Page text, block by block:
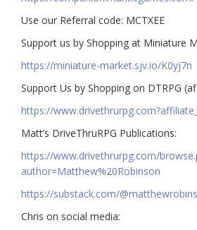
Use our Referral code: MCTXEE
Support us by Shopping at Miniature
https://miniature-market.sjv.io/K0yj7n
Support Us by Shopping on DTRPG
https://
Matt’s DriveThruRPG Publications:
https://www.drivethrurpg.com/
author=Matthew%20Robinson
https://substack.com/
Chris on social media: